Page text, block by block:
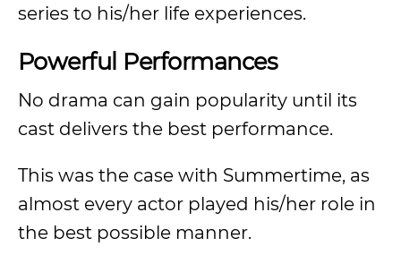
series to his/her life experiences.
Powerful Performances
No drama can gain popularity until its
cast delivers the best performance.
This was the case with Summertime, as
almost every actor played his/her role in
the best possible manner.